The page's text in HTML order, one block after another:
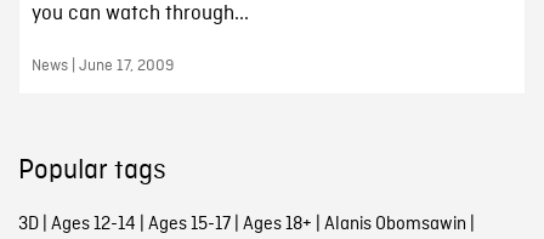
you can watch through...
News | June 17, 2009
Popular tags
3D| Ages 12-14 | Ages 15-17| Ages 18+ | Alanis Obomsawin |